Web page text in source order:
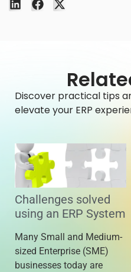
Discover practical tips
elevate your ERP
Challenges solved
using an ERP System
Many Small and Medium-
sized Enterprise (SME)
businesses today are